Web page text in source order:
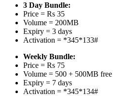
3 Day Bundle:
Price = Rs 35
Volume = 200MB
Expiry = 3 days
Activation = *345*133#
Weekly Bundle:
Price = Rs 75
Volume = 500 + 500MB
Expiry = 7 days
Activation = *345*134#